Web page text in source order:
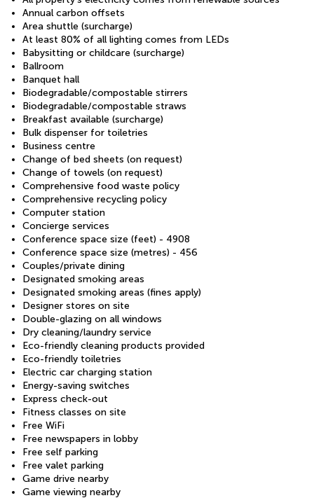
Annual carbon offsets
Area shuttle (surcharge)
At least 80% of all lighting comes from LEDs
Babysitting or childcare (surcharge)
Ballroom
Banquet hall
Biodegradable/compostable stirrers
Biodegradable/compostable straws
Breakfast available (surcharge)
Bulk dispenser for toiletries
Business centre
Change of bed sheets (on request)
Change of towels (on request)
Comprehensive food waste policy
Comprehensive recycling policy
Computer station
Concierge services
Conference space size (feet) - 4908
Conference space size (metres) - 456
Couples/private dining
Designated smoking areas
Designated smoking areas (fines apply)
Designer stores on site
Double-glazing on all windows
Dry cleaning/laundry service
Eco-friendly cleaning products provided
Eco-friendly toiletries
Electric car charging station
Energy-saving switches
Express check-out
Fitness classes on site
Free WiFi
Free newspapers in lobby
Free self parking
Free valet parking
Game drive nearby
Game viewing nearby